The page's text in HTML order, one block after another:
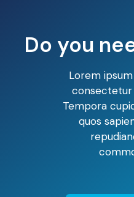
Do you
Lorem
consectetur
Tempora
quos